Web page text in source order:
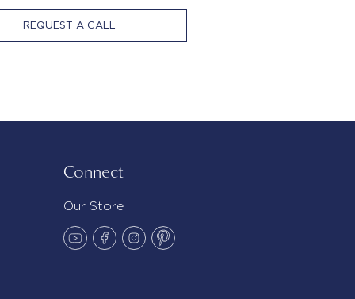
REQUEST A CALL
Connect
Our Store